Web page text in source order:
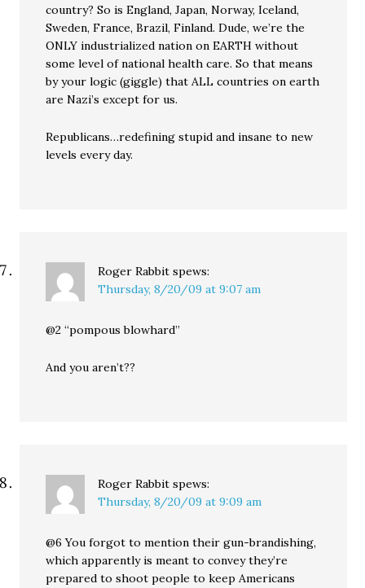
country? So is England, Japan, Norway, Iceland,
Sweden, France, Brazil, Finland. Dude, we’re the
ONLY industrialized nation on EARTH without
some level of national health care. So that means
by your logic (giggle) that ALL countries on earth
are Nazi’s except for us.
Republicans…redefining stupid and insane to new
levels every day.
Roger Rabbit spews:
Thursday, 8/20/09 at 9:07 am
@2 “pompous blowhard”
And you aren’t??
Roger Rabbit spews:
Thursday, 8/20/09 at 9:09 am
@6 You forgot to mention their gun-brandishing,
which apparently is meant to convey they’re
prepared to shoot people to keep Americans